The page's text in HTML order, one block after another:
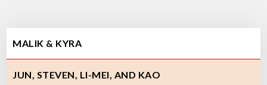
MALIK & KYRA
JUN, STEVEN, LI-MEI, AND KAO